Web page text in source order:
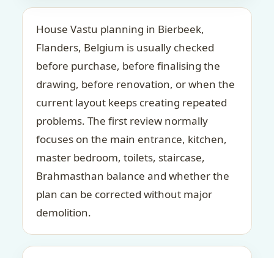
House Vastu planning in Bierbeek,
Flanders, Belgium is usually checked
before purchase, before finalising the
drawing, before renovation, or when the
current layout keeps creating repeated
problems. The first review normally
focuses on the main entrance, kitchen,
master bedroom, toilets, staircase,
Brahmasthan balance and whether the
plan can be corrected without major
demolition.